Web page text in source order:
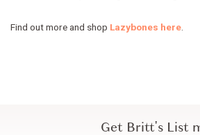
Find out more and shop Lazybones here.
Get Britt's List